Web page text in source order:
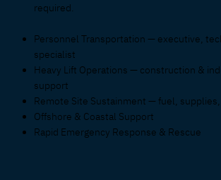
required.
Personnel Transportation — executive,
specialist
Heavy Lift Operations — construction &
support
Remote Site Sustainment — fuel,
Offshore & Coastal Support
Rapid Emergency Response & Rescue